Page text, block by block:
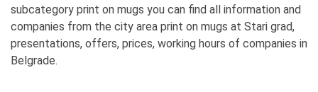
subcategory print on mugs you can find all information and
companies from the city area print on mugs at Stari grad,
presentations, offers, prices, working hours of companies in
Belgrade.